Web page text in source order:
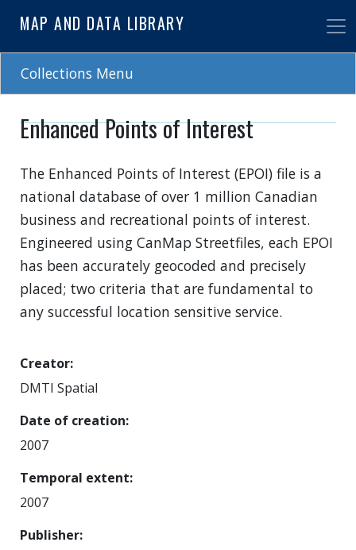
to
main
MAP AND DATA LIBRARY
Collections Menu
Enhanced Points of Interest
The Enhanced Points of Interest (EPOI) file is a
national database of over 1 million Canadian
business and recreational points of interest.
Engineered using CanMap Streetfiles, each EPOI
has been accurately geocoded and precisely
placed; two criteria that are fundamental to
any successful location sensitive service.
Creator
DMTI Spatial
Date of creation
2007
Temporal extent
2007
Publisher